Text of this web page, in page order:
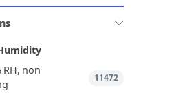
RH, non
11472